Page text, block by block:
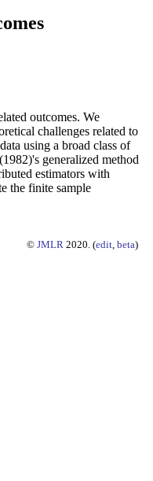
outcomes. We
challenges related to
using a broad class of
generalized method
estimators with
the finite sample
© JMLR 2020. (edit, beta)